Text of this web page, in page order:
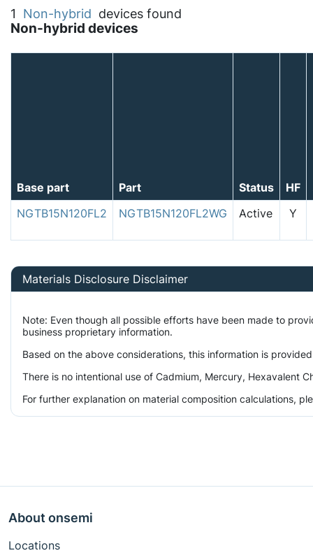
1 Non-hybrid devices found
Non-hybrid devices
Base part Part Status HF
NGTB15N120FL2
NGTB15N120FL2WG Active Y
Materials Disclosure Disclaimer
Note: Even though all possible efforts have been made to
business proprietary information.
Based on the above considerations, this information is
There is no intentional use of Cadmium, Mercury, Hexavalent
For further explanation on material composition calculations,
About onsemi
Locations